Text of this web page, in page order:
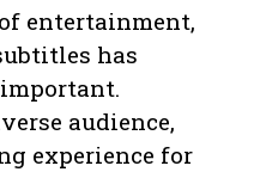
entertainment,
has
audience,
experience for